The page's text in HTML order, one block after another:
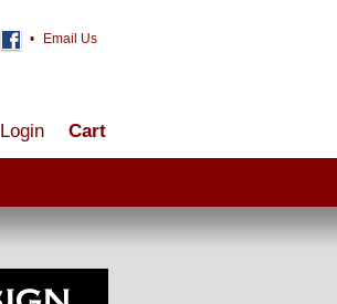
• Email Us
Cart
Login